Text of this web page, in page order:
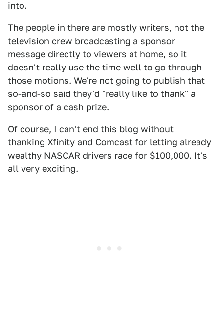
into.
The people in there are mostly writers, not the
television crew broadcasting a sponsor
message directly to viewers at home, so it
doesn't really use the time well to go through
those motions. We're not going to publish that
so-and-so said they'd "really like to thank" a
sponsor of a cash prize.
Of course, I can't end this blog without
thanking Xfinity and Comcast for letting already
wealthy NASCAR drivers race for $100,000. It's
all very exciting.